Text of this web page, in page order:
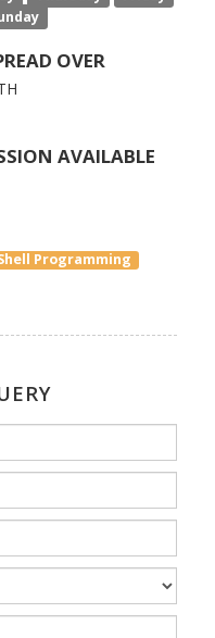
OVER
AVAILABLE
Programming